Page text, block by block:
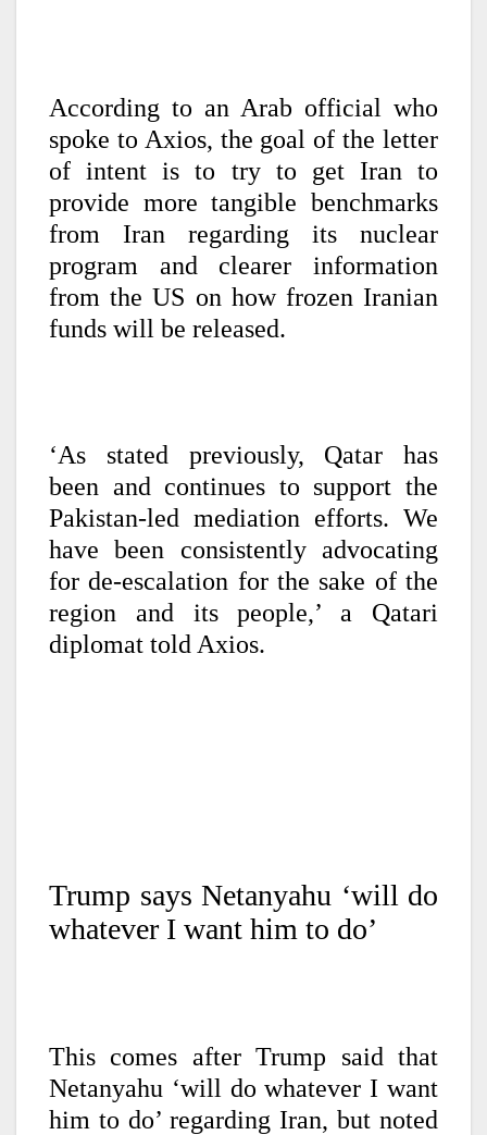
According to an Arab official who
spoke to Axios, the goal of the letter
of intent is to try to get Iran to
provide more tangible benchmarks
from Iran regarding its nuclear
program and clearer information
from the US on how frozen Iranian
funds will be released.
‘As stated previously, Qatar has
been and continues to support the
Pakistan-led mediation efforts. We
have been consistently advocating
for de-escalation for the sake of the
region and its people,’ a Qatari
diplomat told Axios.
Trump says Netanyahu ‘will do
whatever I want him to do’
This comes after Trump said that
Netanyahu ‘will do whatever I want
him to do’ regarding Iran, but noted